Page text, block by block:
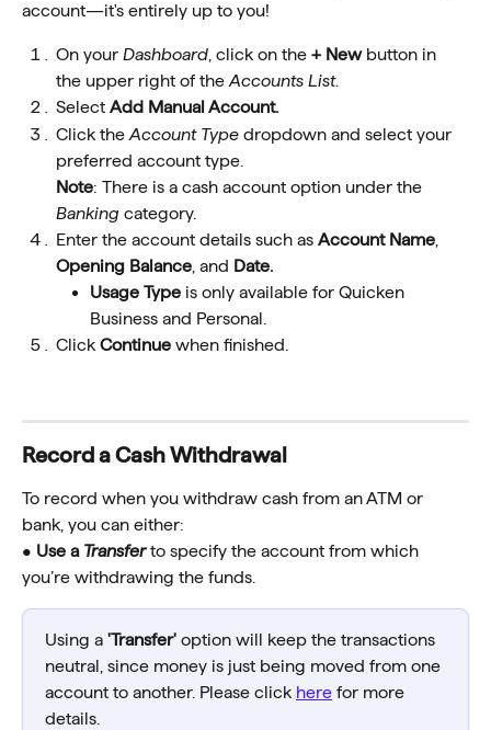
account—it's entirely up to you!
On your Dashboard, click on the + New button in
the upper right of the Accounts List.
Select Add Manual Account.
Click the Account Type dropdown and select your
preferred account type.
Note: There is a cash account option under the
Banking category.
Enter the account details such as Account Name
Opening Balance , and Date.
Usage Type is only available for Quicken
Business and Personal.
Click Continue when finished.
Record a Cash Withdrawal
To record when you withdraw cash from an ATM or
bank, you can either:
• Use a Transfer to specify the account from which
you’re withdrawing the funds.
Using a 'Transfer' option will keep the transactions
neutral, since money is just being moved from one
account to another. Please click here for more
details.